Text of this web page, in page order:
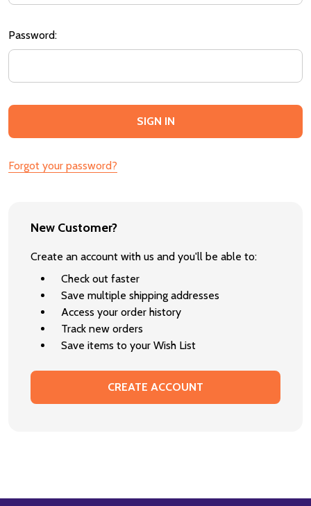
Password:
Forgot your password?
New Customer?
Create an account with us and you'll be able to:
Check out faster
Save multiple shipping addresses
Access your order history
Track new orders
Save items to your Wish List
CREATE ACCOUNT